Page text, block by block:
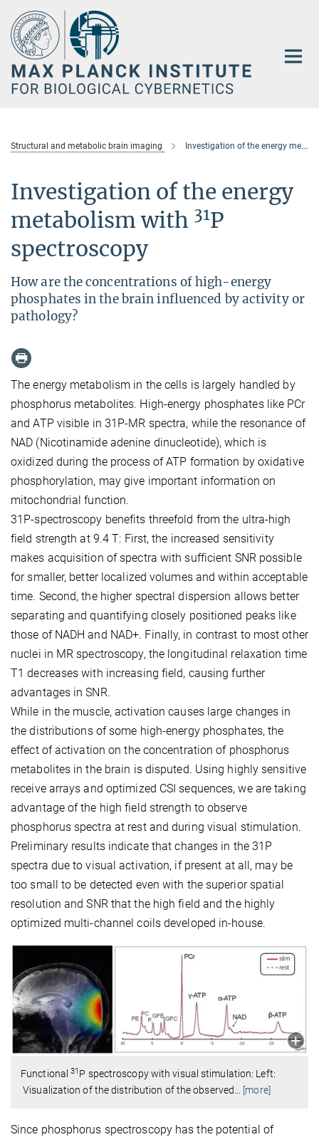
Main-
Content
Structural and metabolic brain imaging Investigation of the energy metabolism with 31P spectroscopy-new
Investigation of the energy
metabolism with 31P
spectroscopy
How are the concentrations of high-energy
phosphates in the brain influenced by activity or
pathology?
The energy metabolism in the cells is largely handled by
phosphorus metabolites. High-energy phosphates like PCr
and ATP visible in 31P-MR spectra, while the resonance of
NAD (Nicotinamide adenine dinucleotide), which is
oxidized during the process of ATP formation by oxidative
phosphorylation, may give important information on
mitochondrial function.
31P-spectroscopy benefits threefold from the ultra-high
field strength at 9.4 T: First, the increased sensitivity
makes acquisition of spectra with sufficient SNR possible
for smaller, better localized volumes and within acceptable
time. Second, the higher spectral dispersion allows better
separating and quantifying closely positioned peaks like
those of NADH and NAD+. Finally, in contrast to most other
nuclei in MR spectroscopy, the longitudinal relaxation time
T1 decreases with increasing field, causing further
advantages in SNR.
While in the muscle, activation causes large changes in
the distributions of some high-energy phosphates, the
effect of activation on the concentration of phosphorus
metabolites in the brain is disputed. Using highly sensitive
receive arrays and optimized CSI sequences, we are taking
advantage of the high field strength to observe
phosphorus spectra at rest and during visual stimulation.
Preliminary results indicate that changes in the 31P
spectra due to visual activation, if present at all, may be
too small to be detected even with the superior spatial
resolution and SNR that the high field and the highly
optimized multi-channel coils developed in-house.
Functional31 P spectroscopy with visual stimulation: Left:
Visualization of the distribution of the observed
[more]
Since phosphorus spectroscopy has the potential of